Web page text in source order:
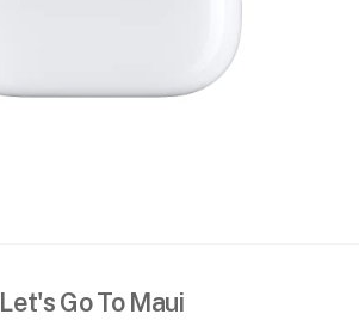
Let's Go To Maui